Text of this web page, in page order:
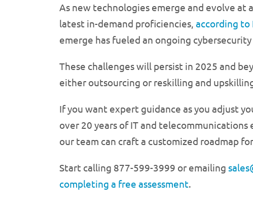
As new technologies emerge and evolve at
latest in-demand proficiencies, according to
emerge has fueled an ongoing
These challenges will persist in 2025 and
either outsourcing or reskilling and
If you want expert guidance as you adjust
over 20 years of IT and
our team can craft a customized roadmap
Start calling 877-599-3999 or emailing
completing a free assessment.